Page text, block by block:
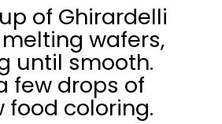
of Ghirardelli
wafers,
until smooth.
few drops of
food coloring.